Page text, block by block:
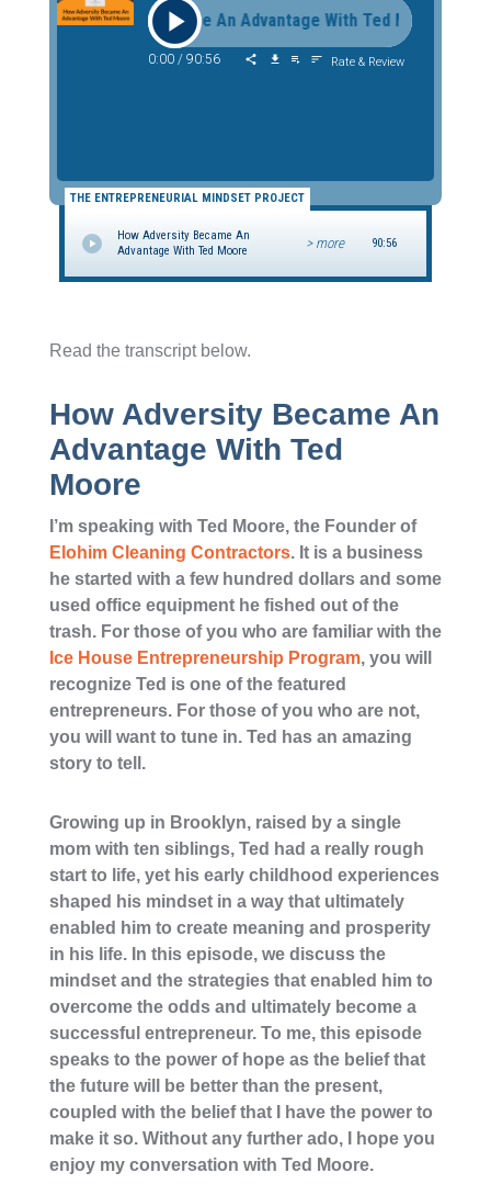
How Adversity Became An Advantage With Ted Moore
0:00/ 90:56 Rate & Review
THE ENTREPRENEURIAL MINDSET PROJECT
How Adversity Became An
Advantage With Ted Moore
> more 90:56
Read the transcript below.
How Adversity Became An
Advantage With Ted
Moore
I’m speaking with Ted Moore, the Founder of
Elohim Cleaning Contractors. It is a business
he started with a few hundred dollars and some
used office equipment he fished out of the
trash. For those of you who are familiar with the
Ice House Entrepreneurship Program, you will
recognize Ted is one of the featured
entrepreneurs. For those of you who are not,
you will want to tune in. Ted has an amazing
story to tell.
Growing up in Brooklyn, raised by a single
mom with ten siblings, Ted had a really rough
start to life, yet his early childhood experiences
shaped his mindset in a way that ultimately
enabled him to create meaning and prosperity
in his life. In this episode, we discuss the
mindset and the strategies that enabled him to
overcome the odds and ultimately become a
successful entrepreneur. To me, this episode
speaks to the power of hope as the belief that
the future will be better than the present,
coupled with the belief that I have the power to
make it so. Without any further ado, I hope you
enjoy my conversation with Ted Moore.